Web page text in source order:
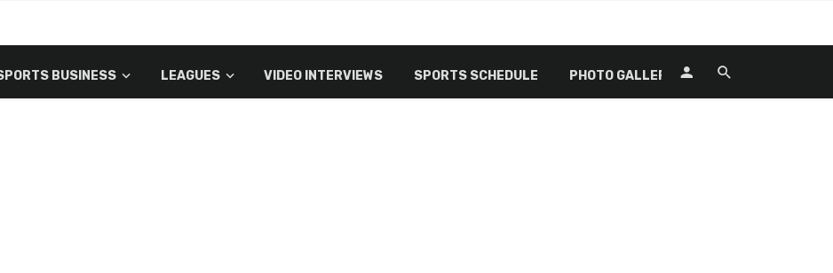
BUSINESS LEAGUES VIDEO INTERVIEWS SPORTS SCHEDULE PHOTO GALLERY RECREATIONAL